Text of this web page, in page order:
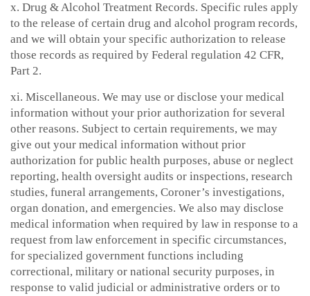
x. Drug & Alcohol Treatment Records. Specific rules apply
to the release of certain drug and alcohol program records,
and we will obtain your specific authorization to release
those records as required by Federal regulation 42 CFR,
Part 2.
xi. Miscellaneous. We may use or disclose your medical
information without your prior authorization for several
other reasons. Subject to certain requirements, we may
give out your medical information without prior
authorization for public health purposes, abuse or neglect
reporting, health oversight audits or inspections, research
studies, funeral arrangements, Coroner’s investigations,
organ donation, and emergencies. We also may disclose
medical information when required by law in response to a
request from law enforcement in specific circumstances,
for specialized government functions including
correctional, military or national security purposes, in
response to valid judicial or administrative orders or to